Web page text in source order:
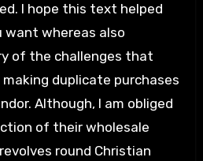
I hope this text helped
want whereas also
of the challenges that
duplicate purchases
Although, I am obliged
of their wholesale
round Christian